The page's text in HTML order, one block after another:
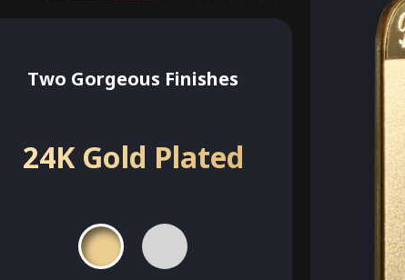
Two Gorgeous Finishes
24K Gold Plated